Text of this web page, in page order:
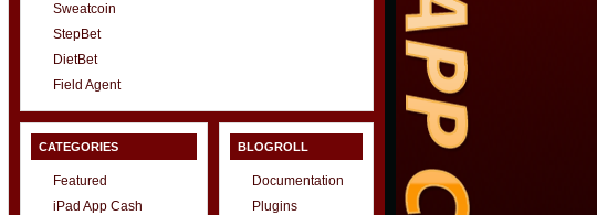
Sweatcoin
StepBet
DietBet
Field Agent
CATEGORIES
Featured
iPad App Cash
BLOGROLL
Documentation
Plugins